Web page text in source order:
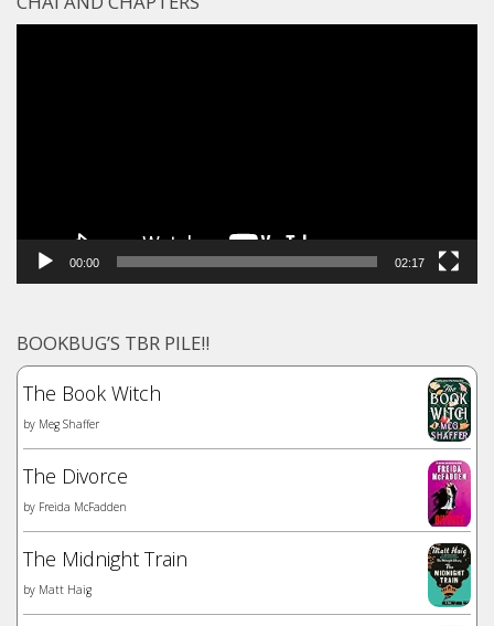
00:00 02:17
BOOKBUG’S TBR PILE!!
The Book Witch
by Meg Shaffer
The Divorce
by Freida McFadden
The Midnight Train
by Matt Haig